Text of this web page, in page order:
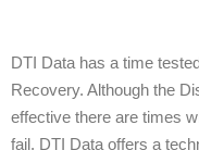
DTI Data has a time
Recovery. Although the
effective there are times
fail. DTI Data offers a